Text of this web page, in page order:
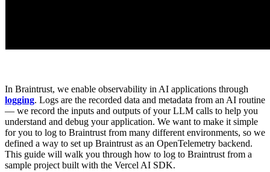
In Braintrust, we enable observability in AI applications through
logging. Logs are the recorded data and metadata from an AI routine
— we record the inputs and outputs of your LLM calls to help you
understand and debug your application. We want to make it simple
for you to log to Braintrust from many different environments, so we
defined a way to set up Braintrust as an OpenTelemetry backend.
This guide will walk you through how to log to Braintrust from a
sample project built with the Vercel AI SDK.